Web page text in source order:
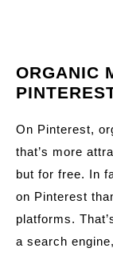
ORGANIC
On Pinterest,
that’s more
but for free. In
on Pinterest
platforms.
a search